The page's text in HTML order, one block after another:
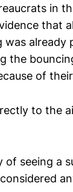
in
that
was already
the
of
to the
seeing a